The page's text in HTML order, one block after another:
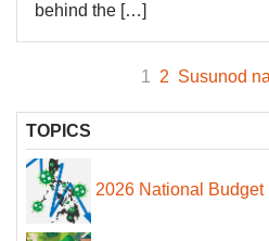
behind the […]
1 2 Susunod
TOPICS
2026 National Budget